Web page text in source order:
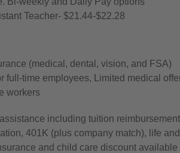
Teacher- $21.44-$22.28
(medical, dental, vision, and FSA)
full-time employees, Limited medical
workers
including tuition reimbursement
401K (plus company match), life and
and child care discount available